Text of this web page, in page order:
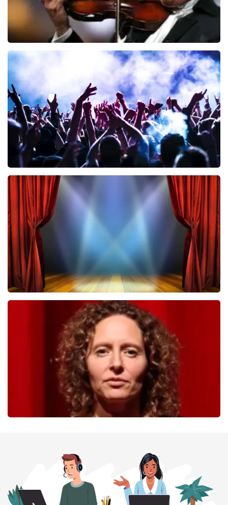
Andre Rieu
ORDER NOW
Megadeth
502 last 30 minutes
ORDER NOW
40 45 De Musical
last 30 minutes
ORDER NOW
ORDER NOW